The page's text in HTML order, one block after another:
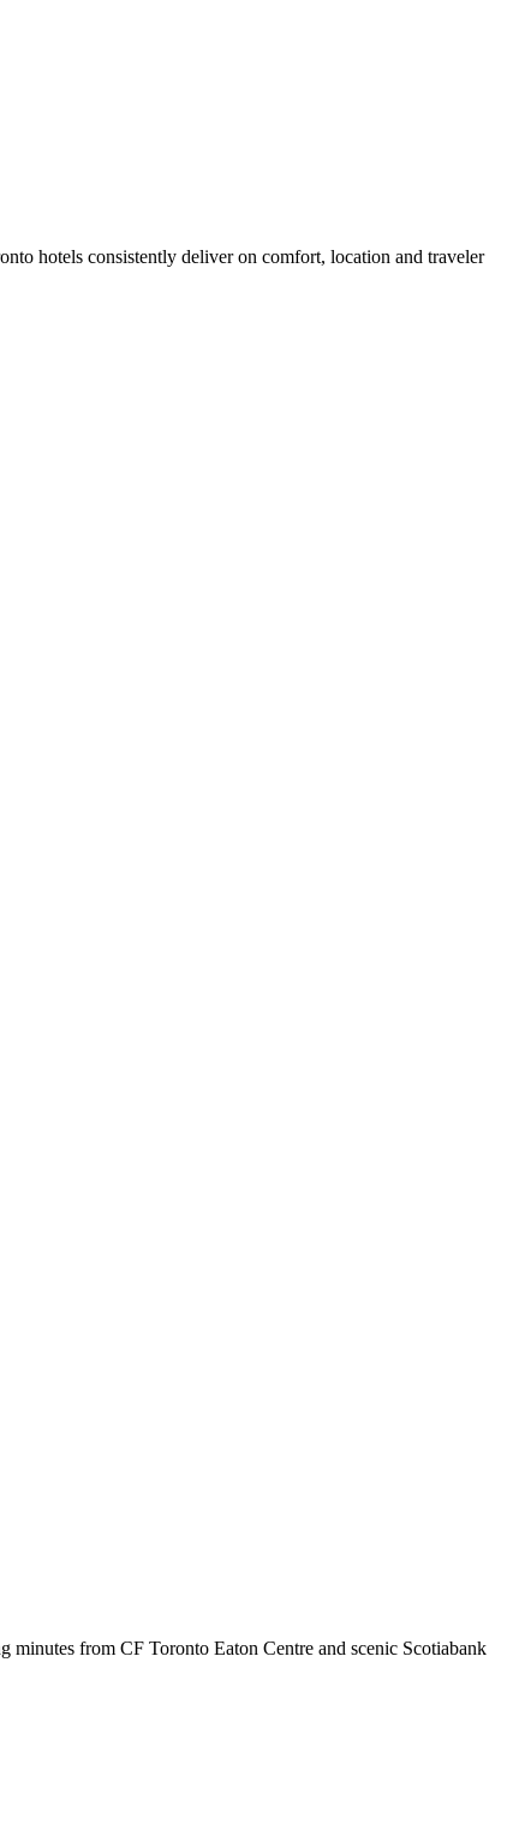
hotels consistently deliver on comfort, location and traveler
from CF Toronto Eaton Centre and scenic Scotiabank